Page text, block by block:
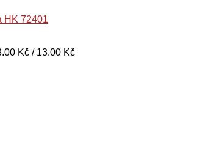
HK 72401
Kč / 13.00 Kč